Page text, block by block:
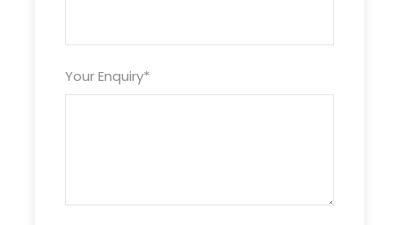
Your Enquiry*
drive in the park. Tsavo West National Park offers